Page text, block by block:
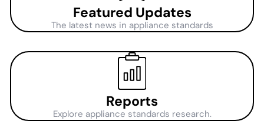
Featured Updates
The latest news in appliance standards
Reports
Explore appliance standards research.